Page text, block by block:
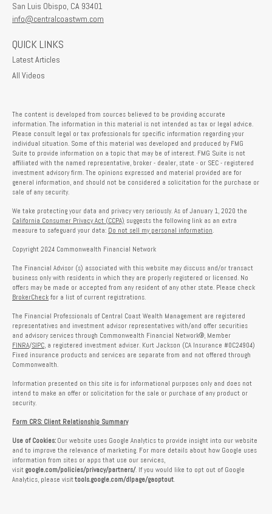
San Luis Obispo, CA 93401
info@centralcoastwm.com
QUICK LINKS
Latest Articles
All Videos
The content is developed from sources believed to be providing accurate
information. The information in this material is not intended as tax or legal advice.
Please consult legal or tax professionals for specific information regarding your
individual situation. Some of this material was developed and produced by FMG
Suite to provide information on a topic that may be of interest. FMG Suite is not
affiliated with the named representative, broker - dealer, state - or SEC - registered
investment advisory firm. The opinions expressed and material provided are for
general information, and should not be considered a solicitation for the purchase or
sale of any security.
We take protecting your data and privacy very seriously. As of January 1, 2020 the
California Consumer Privacy Act (CCPA) suggests the following link as an extra
measure to safeguard your data: Do not sell my personal information.
Copyright 2024 Commonwealth Financial Network
The Financial Advisor (s) associated with this website may discuss and/or transact
business only with residents in which they are properly registered or licensed. No
offers may be made or accepted from any resident of any other state. Please check
BrokerCheck for a list of current registrations.
The Financial Professionals of Central Coast Wealth Management are registered
representatives and investment advisor representatives with/and offer securities
and advisory services through Commonwealth Financial Network®, Member
FINRA/SIPC, a registered investment adviser. Kurt Jackson (CA Insurance #0C24904)
Fixed insurance products and services are separate from and not offered through
Commonwealth.
Information presented on this site is for informational purposes only and does not
intend to make an offer or solicitation for the sale or purchase of any product or
security.
Form CRS: Client Relationship Summary
Use of Cookies: Our website uses Google Analytics to provide insight into our website
and to improve the relevance of marketing. For more details about how Google uses
information from sites or apps that use our services,
visit google.com/policies/privacy/partners/. If you would like to opt out of Google
Analytics, please visittools.google.com/dlpage/gaoptout.